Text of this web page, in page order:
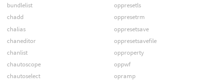
bundlelist
chadd
chalias
chaneditor
chanlist
chautoscope
chautoselect
oppresetls
oppresetrm
oppresetsave
oppresetsavefile
opproperty
oppwf
opramp